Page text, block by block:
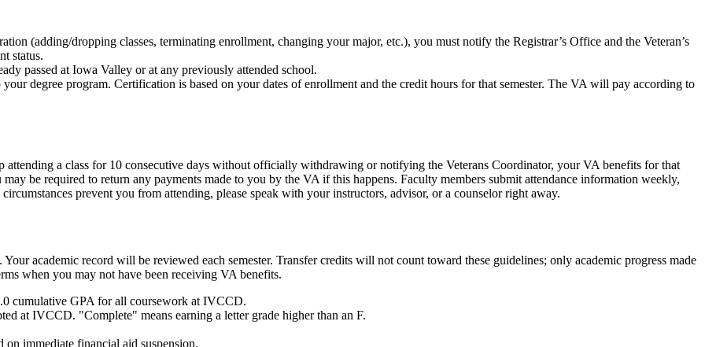
(adding/dropping classes, terminating enrollment, changing your major, etc.), you must notify the Registrar’s Office and the Veteran’s
status.
passed at Iowa Valley or at any previously attended school.
degree program. Certification is based on your dates of enrollment and the credit hours for that semester. The VA will pay according to
attending a class for 10 consecutive days without officially withdrawing or notifying the Veterans Coordinator, your VA benefits for that
be required to return any payments made to you by the VA if this happens. Faculty members submit attendance information weekly,
prevent you from attending, please speak with your instructors, advisor, or a counselor right away.
academic record will be reviewed each semester. Transfer credits will not count toward these guidelines; only academic progress made
when you may not have been receiving VA benefits.
cumulative GPA for all coursework at IVCCD.
at IVCCD. "Complete" means earning a letter grade higher than an F.
immediate financial aid suspension.